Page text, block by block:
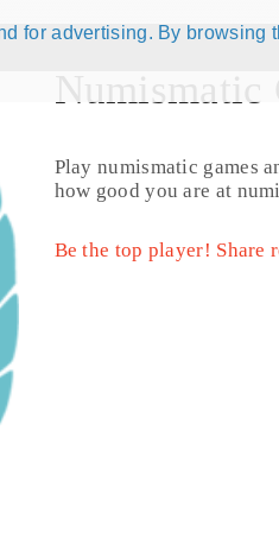
for advertising. By browsing
Numismatic
Play numismatic games
how good you are at
Be the top player! Share
(KM# 159)